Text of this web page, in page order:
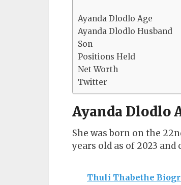
Ayanda Dlodlo Age
Ayanda Dlodlo Husband
Son
Positions Held
Net Worth
Twitter
Ayanda Dlodlo
She was born on the
years old as of 2023
Thuli Thabethe